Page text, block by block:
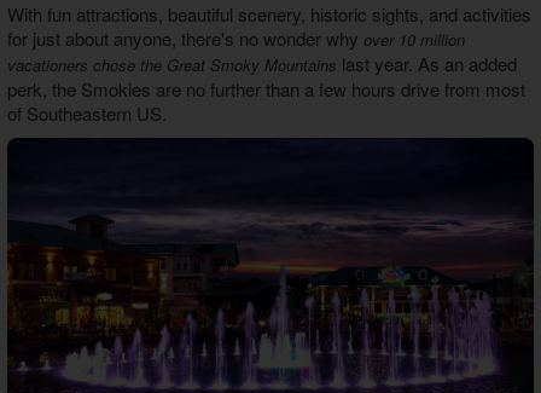
With fun attractions, beautiful scenery, historic sights, and activities
for just about anyone, there's no wonder why over 10 million
vacationers chose the Great Smoky Mountains last year. As an added
perk, the Smokies are no further than a few hours drive from most
of Southeastern US.